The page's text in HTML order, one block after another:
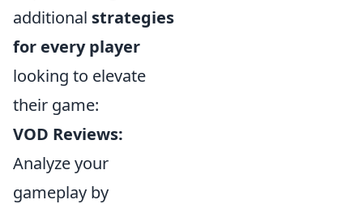
additional strategies
for every player
looking to elevate
their game:
VOD Reviews:
Analyze your
gameplay by